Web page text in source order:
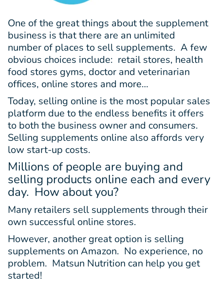
One of the great things about the supplement
business is that there are an unlimited
number of places to sell supplements. A few
obvious choices include: retail stores, health
food stores gyms, doctor and veterinarian
offices, online stores and more…
Today, selling online is the most popular sales
platform due to the endless benefits it offers
to both the business owner and consumers.
Selling supplements online also affords very
low start-up costs.
Millions of people are buying and
selling products online each and every
day. How about you?
Many retailers sell supplements through their
own successful online stores.
However, another great option is selling
supplements on Amazon. No experience, no
problem. Matsun Nutrition can help you get
started!